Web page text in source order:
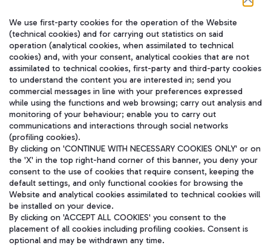
在我们的社交渠道上关注我们
WeChat
Aeroporti di Roma S.p.A. - Company subject to management and
We use first-party cookies for the operation of the Website
(technical cookies) and for carrying out statistics on said
operation (analytical cookies, when assimilated to technical
cookies) and, with your consent, analytical cookies that are not
assimilated to technical cookies, first-party and third-party cookies
to understand the content you are interested in; send you
commercial messages in line with your preferences expressed
while using the functions and web browsing; carry out analysis and
monitoring of your behaviour; enable you to carry out
communications and interactions through social networks
(profiling cookies).
By clicking on 'CONTINUE WITH NECESSARY COOKIES ONLY' or on
the 'X' in the top right-hand corner of this banner, you deny your
consent to the use of cookies that require consent, keeping the
default settings, and only functional cookies for browsing the
Website and analytical cookies assimilated to technical cookies will
be installed on your device.
By clicking on 'ACCEPT ALL COOKIES' you consent to the
placement of all cookies including profiling cookies. Consent is
optional and may be withdrawn any time.